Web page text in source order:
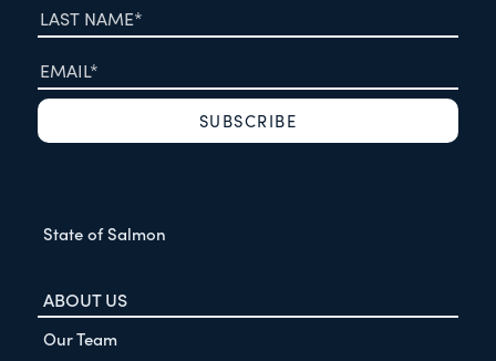
State of Salmon
ABOUT US
Our Team